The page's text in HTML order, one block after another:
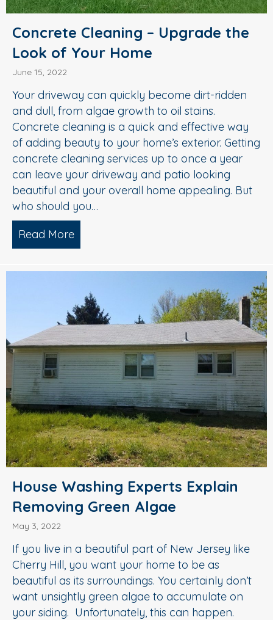
Concrete Cleaning – Upgrade the
Look of Your Home
June 15, 2022
Your driveway can quickly become dirt-ridden
and dull, from algae growth to oil stains.
Concrete cleaning is a quick and effective way
of adding beauty to your home’s exterior. Getting
concrete cleaning services up to once a year
can leave your driveway and patio looking
beautiful and your overall home appealing. But
who should you…
Read More
House Washing Experts Explain
Removing Green Algae
May 3, 2022
If you live in a beautiful part of New Jersey like
Cherry Hill, you want your home to be as
beautiful as its surroundings. You certainly don’t
want unsightly green algae to accumulate on
your siding. Unfortunately, this can happen.